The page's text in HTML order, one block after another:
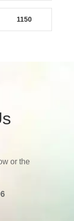
1150
or the